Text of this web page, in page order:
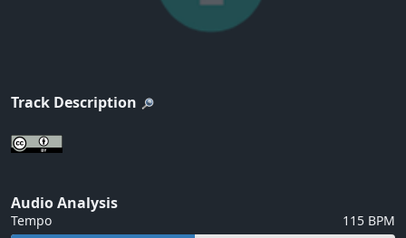
Track Description
Audio Analysis
Tempo 115 BPM